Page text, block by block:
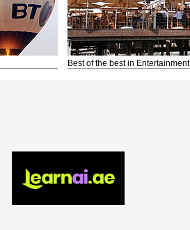
Best of the best in Entertainment